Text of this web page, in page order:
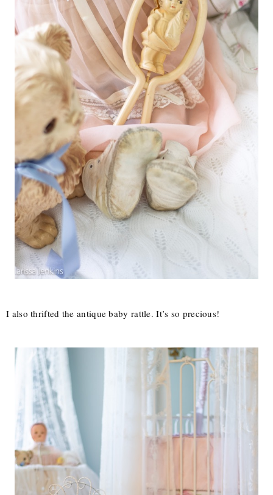
I also thrifted the antique baby rattle. It’s so precious!